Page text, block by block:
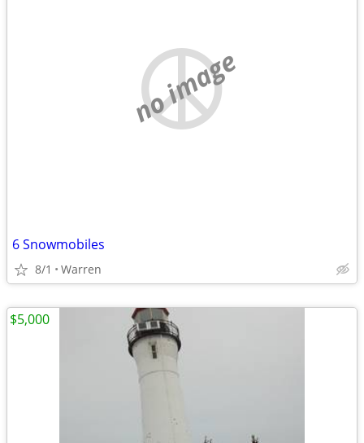
no image
6 Snowmobiles
8/1 Warren
$5,000